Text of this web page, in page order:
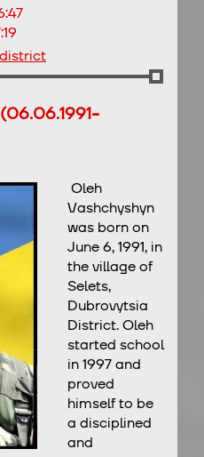
Oleh
Vashchyshyn
was born on
June 6, 1991, in
the village of
Selets,
Dubrovytsia
District. Oleh
started school
in 1997 and
proved
himself to be
a disciplined
and